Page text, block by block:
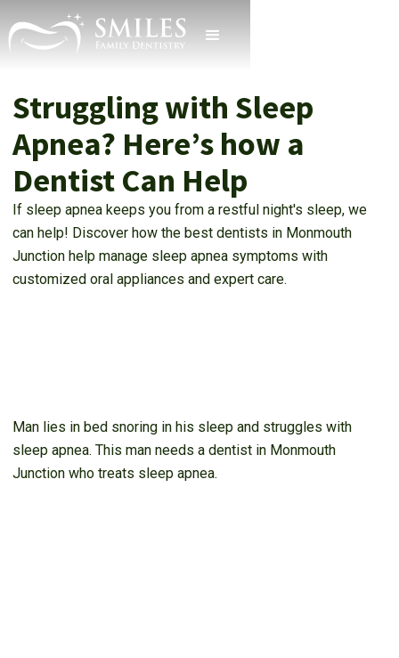
Struggling with Sleep
Apnea? Here’s how a
Dentist Can Help
If sleep apnea keeps you from a restful night's sleep, we
can help! Discover how the best dentists in Monmouth
Junction help manage sleep apnea symptoms with
customized oral appliances and expert care.
Man lies in bed snoring in his sleep and struggles with
sleep apnea. This man needs a dentist in Monmouth
Junction who treats sleep apnea.